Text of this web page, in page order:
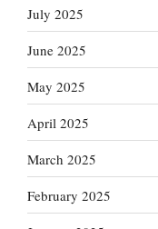
July 2025
June 2025
May 2025
April 2025
March 2025
February 2025